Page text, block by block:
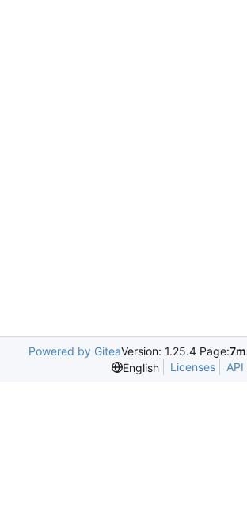
Powered by GiteaVersion: 1.25.4 Page:
English
Licenses API